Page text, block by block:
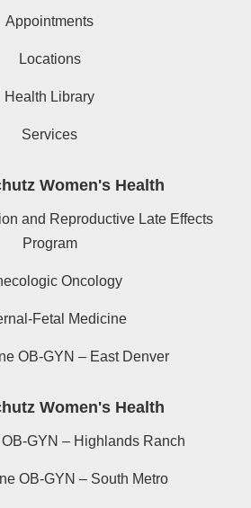
Appointments
Locations
Health Library
Services
Women's Health
and Reproductive Late Effects
Program
Oncology
Fetal Medicine
OB-GYN – East Denver
Women's Health
GYN – Highlands Ranch
OB-GYN – South Metro